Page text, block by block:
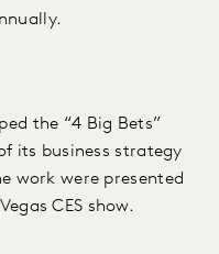
the “4 Big Bets”
its business strategy
work were presented
CES show.